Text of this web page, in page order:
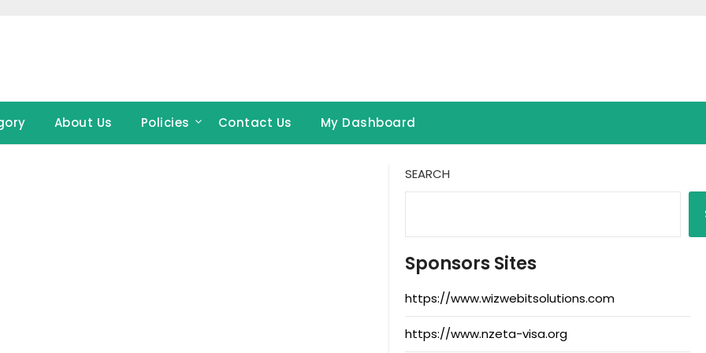
About Us Policies Contact Us My Dashboard
SEARCH
Sponsors Sites
https://www.wizwebitsolutions.com
https://www.nzeta-visa.org